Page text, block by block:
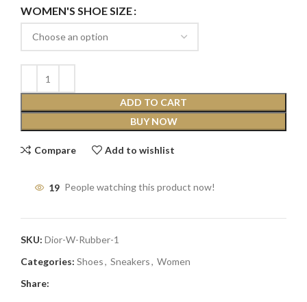
WOMEN'S SHOE SIZE
ADD TO CART
BUY NOW
Compare Add to wishlist
19 People watching this product now!
SKU: Dior-W-Rubber-1
Categories: Shoes, Sneakers, Women
Share: